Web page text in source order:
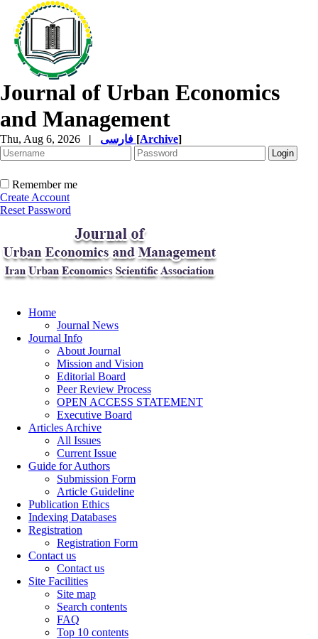
Journal of Urban Economics
and Management
Thu, Aug 6, 2026 | [Archive]
Remember me
Create Account
Reset Password
Home
Journal News
Journal Info
About Journal
Mission and Vision
Editorial Board
Peer Review Process
OPEN ACCESS STATEMENT
Executive Board
Articles Archive
All Issues
Current Issue
Guide for Authors
Submission Form
Article Guideline
Publication Ethics
Indexing Databases
Registration
Registration Form
Contact us
Contact us
Site Facilities
Site map
Search contents
FAQ
Top 10 contents